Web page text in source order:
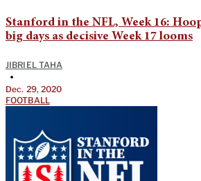
Stanford in the NFL, Week 16:
big days as decisive Week 17 looms
JIBRIEL TAHA
•
Dec. 29, 2020
FOOTBALL